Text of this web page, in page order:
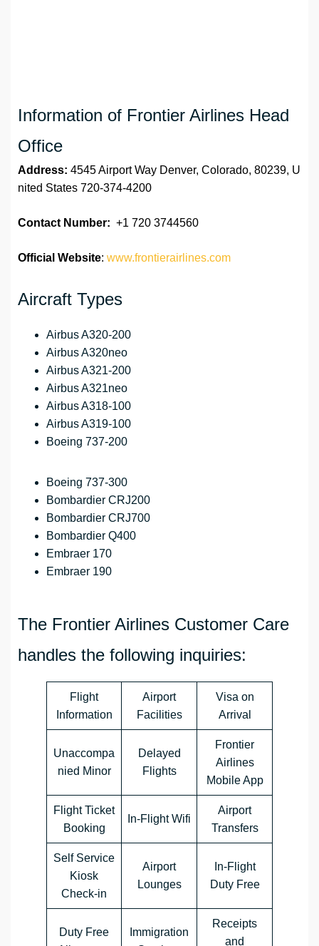
Information of Frontier Airlines Head
Office
Address: 4545 Airport Way Denver, Colorado, 80239, U
nited States 720-374-4200
Contact Number: +1 720 3744560
Official Website: www.frontierairlines.com
Aircraft Types
Airbus A320-200
Airbus A320neo
Airbus A321-200
Airbus A321neo
Airbus A318-100
Airbus A319-100
Boeing 737-200
Boeing 737-300
Bombardier CRJ200
Bombardier CRJ700
Bombardier Q400
Embraer 170
Embraer 190
The Frontier Airlines Customer Care
handles the following inquiries:
Flight
Information
Airport
Facilities
Visa on
Arrival
Unaccompa
nied Minor
Delayed
Flights
Frontier
Airlines
Mobile App
Flight Ticket
Booking
In-Flight Wifi
Airport
Transfers
Self Service
Kiosk
Check-in
Airport
Lounges
In-Flight
Duty Free
Duty Free
Immigration
Receipts
and